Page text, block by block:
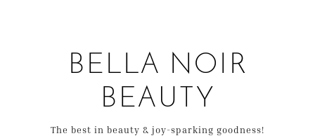
BELLA NOIR
BEAUTY
The best in beauty & joy-sparking goodness!